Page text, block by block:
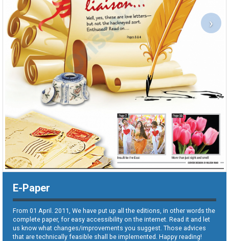
E-Paper
From 01 April. 2011, We have put up all the editions, in other words the
complete paper, for easy accessibility on the internet. Read it and let
us know what changes/improvements you suggest. Those advices
that are technically feasible shall be implemented. Happy reading!
›